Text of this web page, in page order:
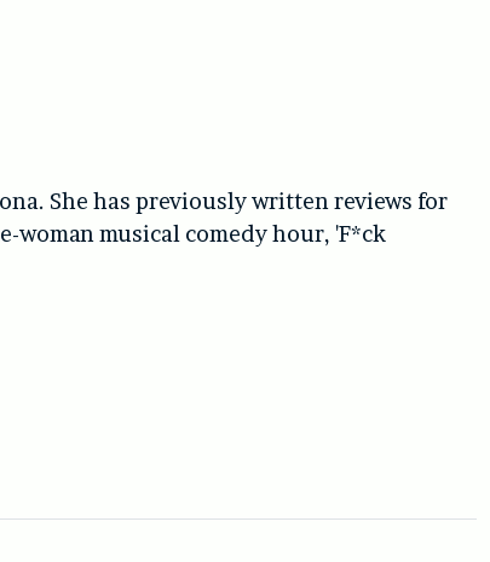
She has previously written reviews for
musical comedy hour, 'F*ck